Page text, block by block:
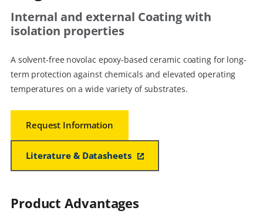
Internal and external Coating with
isolation properties
A solvent-free novolac epoxy-based ceramic coating for long-
term protection against chemicals and elevated operating
temperatures on a wide variety of substrates.
Request Information
Literature & Datasheets
Product Advantages